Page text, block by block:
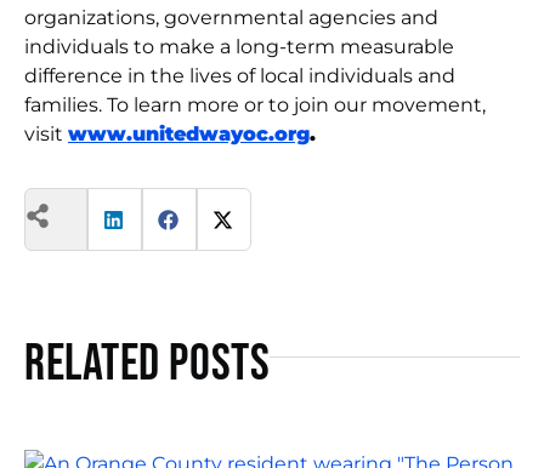
organizations, governmental agencies and
individuals to make a long-term measurable
difference in the lives of local individuals and
families. To learn more or to join our movement,
visit www.unitedwayoc.org.
Related Posts